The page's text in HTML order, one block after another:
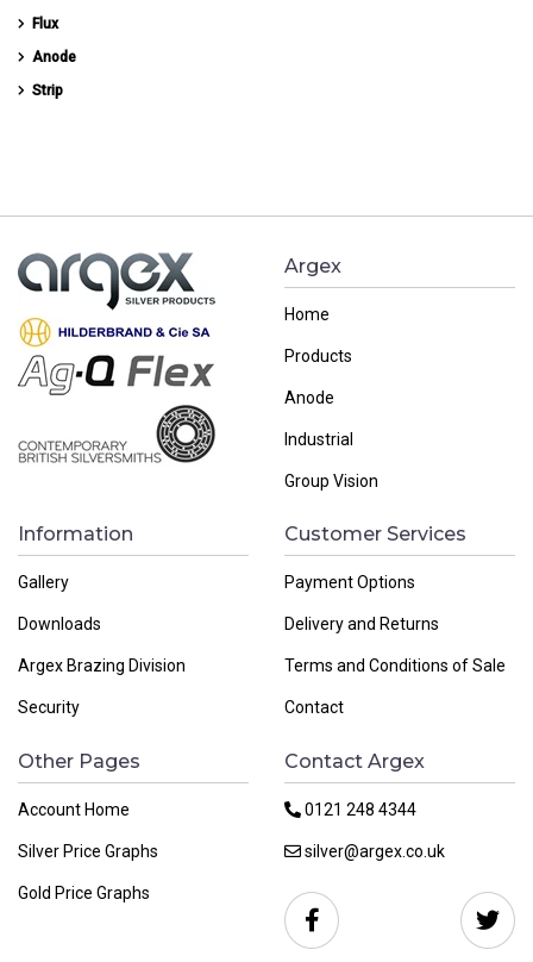
Flux
Anode
Strip
Argex
Home
Products
Anode
Industrial
Group Vision
Information
Gallery
Downloads
Argex Brazing Division
Security
Customer Services
Payment Options
Delivery and Returns
Terms and Conditions of Sale
Contact
Other Pages
Account Home
Silver Price Graphs
Gold Price Graphs
Contact Argex
0121 248 4344
silver@argex.co.uk